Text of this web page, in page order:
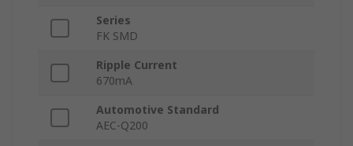
Series
FK SMD
Ripple Current
670mA
Automotive Standard
AEC-Q200